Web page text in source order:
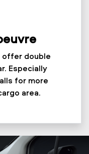
offer double
Especially
for more
area.